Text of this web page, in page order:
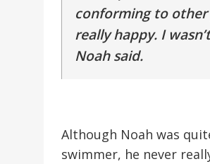
conforming to other
really happy. I
Noah said.
Although Noah was
swimmer, he never